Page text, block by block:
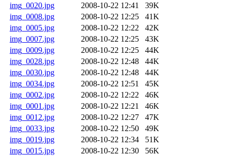
img_0020.jpg
2008-10-22 12:41
39K
img_0008.jpg
2008-10-22 12:25
41K
img_0005.jpg
2008-10-22 12:22
42K
img_0007.jpg
2008-10-22 12:25
43K
img_0009.jpg
2008-10-22 12:25
44K
img_0028.jpg
2008-10-22 12:48
44K
img_0030.jpg
2008-10-22 12:48
44K
img_0034.jpg
2008-10-22 12:51
45K
img_0002.jpg
2008-10-22 12:22
46K
img_0001.jpg
2008-10-22 12:21
46K
img_0012.jpg
2008-10-22 12:27
47K
img_0033.jpg
2008-10-22 12:50
49K
img_0019.jpg
2008-10-22 12:34
51K
img_0015.jpg
2008-10-22 12:30
56K